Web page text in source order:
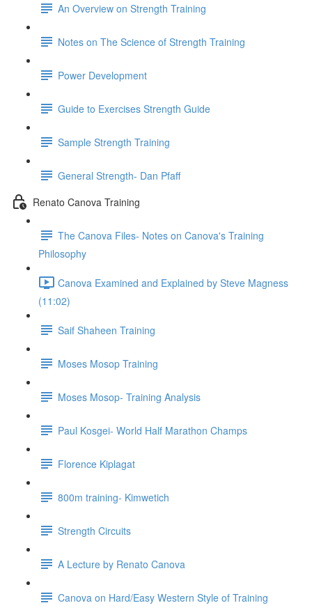
An Overview on Strength Training
Notes on The Science of Strength Training
Power Development
Guide to Exercises Strength Guide
Sample Strength Training
General Strength- Dan Pfaff
Renato Canova Training
The Canova Files- Notes on Canova's Training
Philosophy
Canova Examined and Explained by Steve Magness
(11:02)
Saif Shaheen Training
Moses Mosop Training
Moses Mosop- Training Analysis
Paul Kosgei- World Half Marathon Champs
Florence Kiplagat
800m training- Kimwetich
Strength Circuits
A Lecture by Renato Canova
Canova on Hard/Easy Western Style of Training